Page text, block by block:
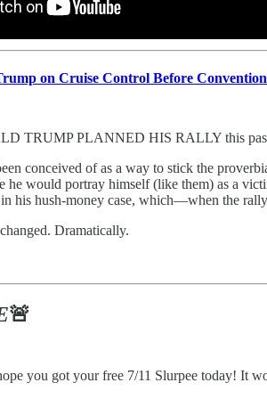
on Cruise Control Before Convention
TRUMP PLANNED HIS RALLY this past
conceived of as a way to stick the
he would portray himself (like them) as a
in his hush-money case, which—when the
Dramatically.
🚨
you got your free 7/11 Slurpee today! It